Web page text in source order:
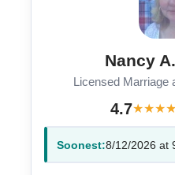
Nancy
Licensed
4.7★★★★
Soonest:8/12/2026 at